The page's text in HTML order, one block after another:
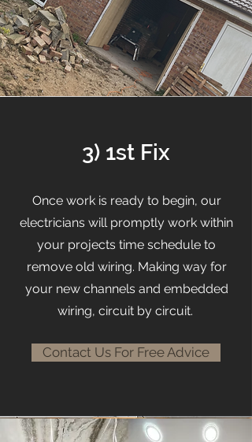
3) 1st Fix
Once work is ready to begin, our
electricians will promptly work within
your projects time schedule to
remove old wiring. Making way for
your new channels and embedded
wiring, circuit by circuit.
Contact Us For Free Advice